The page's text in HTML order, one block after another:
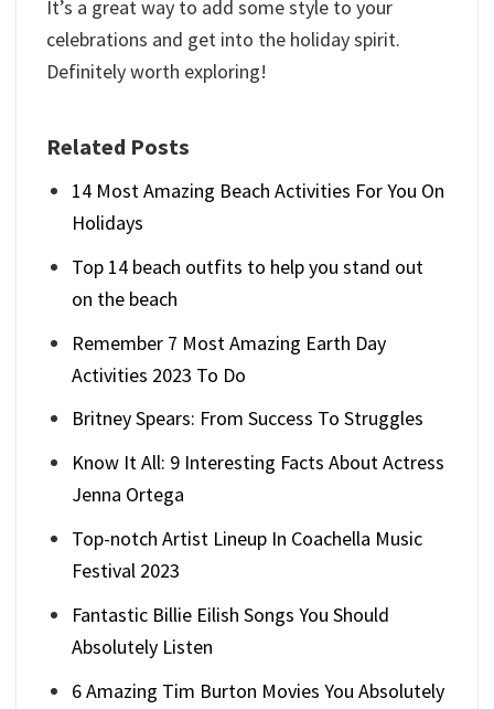
It’s a great way to add some style to your
celebrations and get into the holiday spirit.
Definitely worth exploring!
Related Posts
14 Most Amazing Beach Activities For You On
Holidays
Top 14 beach outfits to help you stand out
on the beach
Remember 7 Most Amazing Earth Day
Activities 2023 To Do
Britney Spears: From Success To Struggles
Know It All: 9 Interesting Facts About Actress
Jenna Ortega
Top-notch Artist Lineup In Coachella Music
Festival 2023
Fantastic Billie Eilish Songs You Should
Absolutely Listen
6 Amazing Tim Burton Movies You Absolutely